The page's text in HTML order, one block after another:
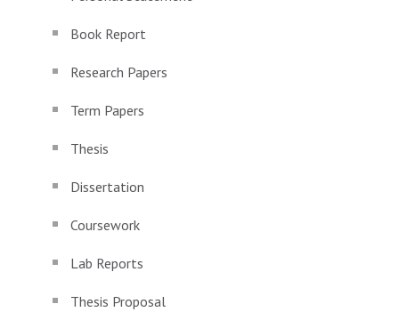
Book Report
Research Papers
Term Papers
Thesis
Dissertation
Coursework
Lab Reports
Thesis Proposal